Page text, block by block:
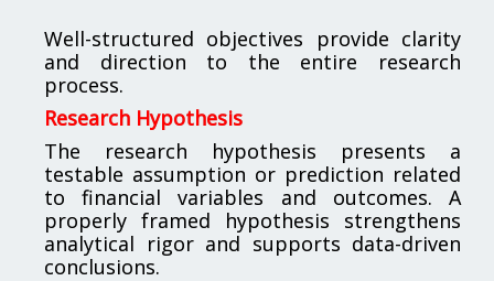
Well-structured objectives provide clarity
and direction to the entire research
process.
Research Hypothesis
The research hypothesis presents a
testable assumption or prediction related
to financial variables and outcomes. A
properly framed hypothesis strengthens
analytical rigor and supports data-driven
conclusions.